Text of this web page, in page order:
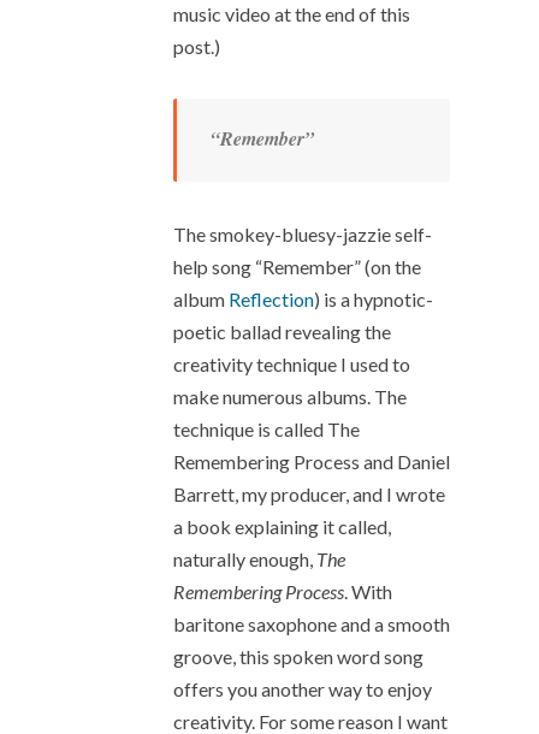
music video at the end of this
post.)
“Remember”
The smokey-bluesy-jazzie self-
help song “Remember” (on the
album Reflection) is a hypnotic-
poetic ballad revealing the
creativity technique I used to
make numerous albums. The
technique is called The
Remembering Process and Daniel
Barrett, my producer, and I wrote
a book explaining it called,
naturally enough, The
Remembering Process. With
baritone saxophone and a smooth
groove, this spoken word song
offers you another way to enjoy
creativity. For some reason I want